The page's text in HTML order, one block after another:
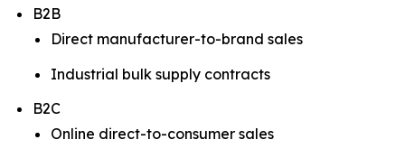
B2B
Direct manufacturer-to-brand sales
Industrial bulk supply contracts
B2C
Online direct-to-consumer sales